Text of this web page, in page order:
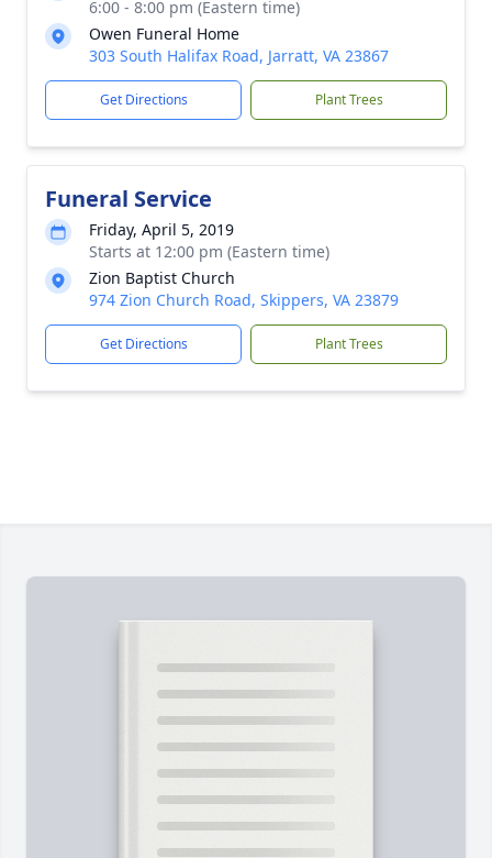
6:00 - 8:00 pm (Eastern time)
Owen Funeral Home
303 South Halifax Road, Jarratt, VA 23867
Get Directions Plant Trees
Funeral Service
Friday, April 5, 2019
Starts at 12:00 pm (Eastern time)
Zion Baptist Church
974 Zion Church Road, Skippers, VA 23879
Get Directions Plant Trees